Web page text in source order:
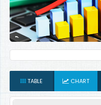
TABLE CHART